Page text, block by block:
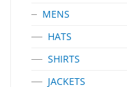
MENS
HATS
SHIRTS
JACKETS